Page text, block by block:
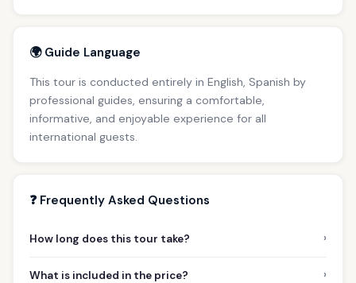
🌍 Guide Language
This tour is conducted entirely in English, Spanish by
professional guides, ensuring a comfortable,
informative, and enjoyable experience for all
international guests.
❓ Frequently Asked Questions
How long does this tour take? ›
What is included in the price? ›